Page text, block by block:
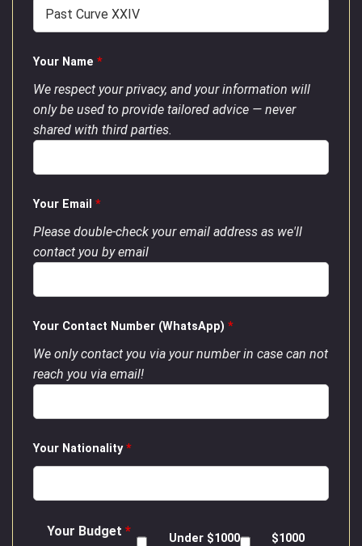
Your Name *
We respect your privacy, and your information will
only be used to provide tailored advice — never
shared with third parties.
Your Email *
Please double-check your email address as we'll
contact you by email
Your Contact Number (WhatsApp) *
We only contact you via your number in case can not
reach you via email!
Your Nationality*
Your Budget * Under $1000 $1000